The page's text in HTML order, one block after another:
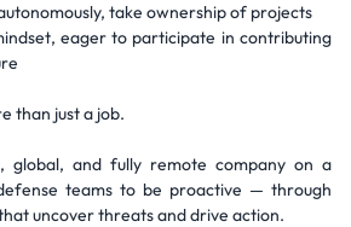
take ownership of projects
eager to participate in contributing
than just a job.
global, and fully remote company on a
teams to be proactive — through
uncover threats and drive action.